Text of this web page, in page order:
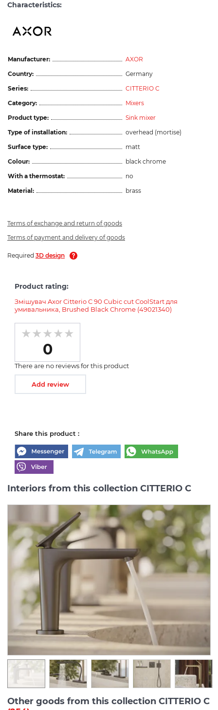
Characteristics:
Manufacturer:
AXOR
Country:
Germany
Series:
CITTERIO C
Category:
Mixers
Product type:
Sink mixer
Type of installation:
overhead (mortise)
Surface type:
matt
Colour:
black chrome
With a thermostat:
no
Material:
brass
Terms of exchange and return of goods
Terms of payment and delivery of goods
Required 3D design
Product rating:
Змішувач Axor Citterio C 90 Cubic cut CoolStart для
умивальника, Brushed Black Chrome (49021340)
0
There are no reviews for this product
Add review
Share this product :
Interiors from this collection CITTERIO C
Other goods from this collection CITTERIO C